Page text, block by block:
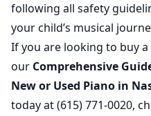
following all safety
your child’s musical
If you are looking to buy
our Comprehensive
New or Used Piano in
today at (615) 771-0020,